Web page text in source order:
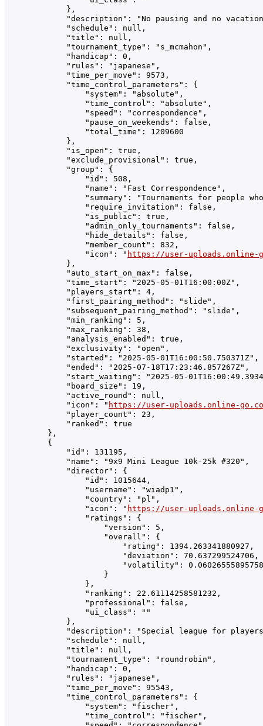
            },
"description": "No pausing and no
            "schedule": null,
            "title": null,
            "tournament_type": "s_mcmahon",
            "handicap": 0,
            "rules": "japanese",
            "time_per_move": 9573,
            "time_control_parameters": {
                "system": "absolute",
                "time_control": "absolute",
                "speed": "correspondence",
                "pause_on_weekends": false,
                "total_time": 1209600
            },
            "is_open": true,
            "exclude_provisional": true,
            "group": {
                "id": 508,
                "name": "Fast Correspondence",
"summary": "Tournaments for people
                "require_invitation": false,
                "is_public": true,
                "admin_only_tournaments": false,
                "hide_details": false,
                "member_count": 832,
                "icon": "
https://user-uploads.online-
            },
            "auto_start_on_max": false,
            "time_start": "2025-05-01T16:00:00Z",
            "players_start": 4,
            "first_pairing_method": "slide",
            "subsequent_pairing_method": "slide",
            "min_ranking": 5,
            "max_ranking": 38,
            "analysis_enabled": true,
            "exclusivity": "open",
            "started": "2025-05-01T16:00:50.750371Z",
            "ended": "2025-07-18T17:23:46.857267Z",
"start_waiting": "2025-05-
            "board_size": 19,
            "active_round": null,
            "icon": "
https://user-uploads.online-
            "player_count": 23,
            "ranked": true
        },
        {
            "id": 131195,
            "name": "9x9 Mini League 10k-25k #320",
            "director": {
                "id": 1015644,
                "username": "wiadp1",
                "country": "pl",
                "icon": "
https://user-uploads.online-
                "ratings": {
                    "version": 5,
                    "overall": {
                        "rating": 1394.263341880927,
                        "deviation": 70.637299524706,
"volatility":
                    }
                },
                "ranking": 22.61114258581232,
                "professional": false,
                "ui_class": ""
            },
"description": "Special league for
            "schedule": null,
            "title": null,
            "tournament_type": "roundrobin",
            "handicap": 0,
            "rules": "japanese",
            "time_per_move": 95543,
            "time_control_parameters": {
                "system": "fischer",
                "time_control": "fischer",